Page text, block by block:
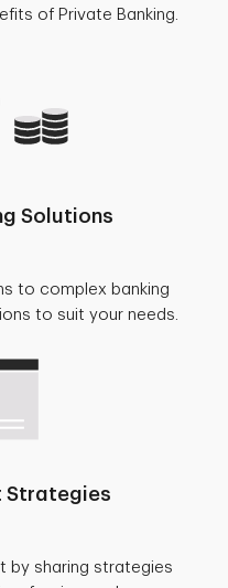
of Private Banking.
Solutions
to complex banking
to suit your needs.
Strategies
by sharing strategies